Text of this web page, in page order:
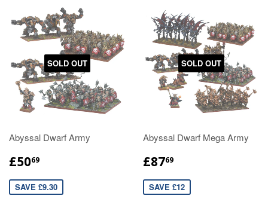
SOLD OUT
Abyssal Dwarf Army
£5069
SAVE £9.30
SOLD OUT
Abyssal Dwarf Mega Army
£8769
SAVE £12